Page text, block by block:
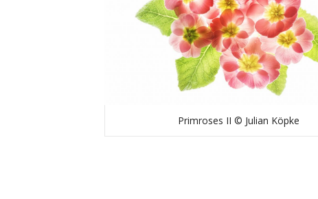
Primroses II © Julian Köpke